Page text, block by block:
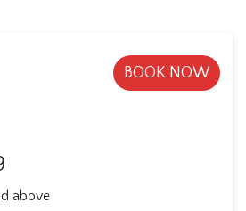
BOOK NOW
above